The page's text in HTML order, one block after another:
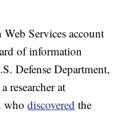
Services account
of information
Defense Department,
researcher at
whodiscovered the